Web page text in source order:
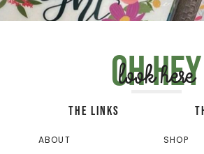
Oh hey
look here
THE LINKS
ABOUT
SHOP